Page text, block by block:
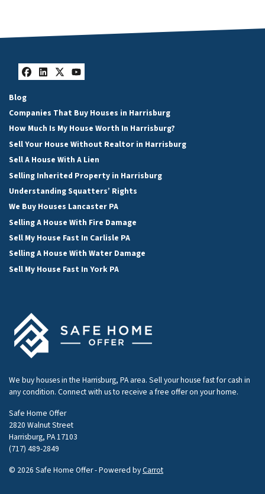
Facebook
LinkedIn
Twitter
YouTube
Blog
Companies That Buy Houses in Harrisburg
How Much Is My House Worth In Harrisburg?
Sell Your House Without Realtor in Harrisburg
Sell A House With A Lien
Selling Inherited Property in Harrisburg
Understanding Squatters’ Rights
We Buy Houses Lancaster PA
Selling A House With Fire Damage
Sell My House Fast In Carlisle PA
Selling A House With Water Damage
Sell My House Fast In York PA
We buy houses in the Harrisburg, PA area. Sell your house fast for cash in
any condition. Connect with us to receive a free offer on your home.
Safe Home Offer
2820 Walnut Street
Harrisburg, PA 17103
(717) 489-2849
© 2026 Safe Home Offer - Powered byCarrot